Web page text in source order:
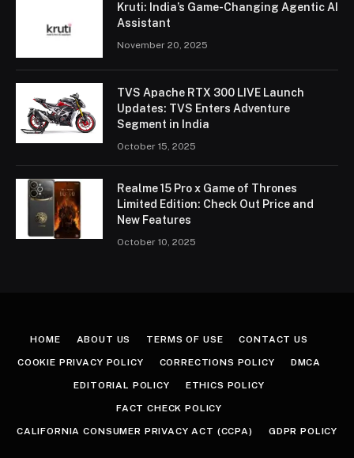
Kruti: India’s Game-Changing Agentic AI
Assistant
November 20, 2025
TVS Apache RTX 300 LIVE Launch
Updates: TVS Enters Adventure
Segment in India
October 15, 2025
Realme 15 Pro x Game of Thrones
Limited Edition: Check Out Price and
New Features
October 10, 2025
HOME ABOUT US TERMS OF USE CONTACT US
COOKIE PRIVACY POLICY CORRECTIONS POLICY DMCA
EDITORIAL POLICY ETHICS POLICY
FACT CHECK POLICY
CALIFORNIA CONSUMER PRIVACY ACT (CCPA) GDPR POLICY